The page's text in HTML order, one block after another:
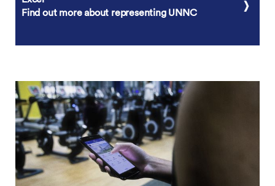
Find out more about representing UNNC